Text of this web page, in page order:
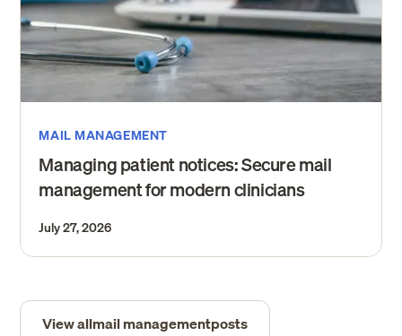
MAIL MANAGEMENT
Managing patient notices: Secure mail
management for modern clinicians
July 27, 2026
View allmail managementposts